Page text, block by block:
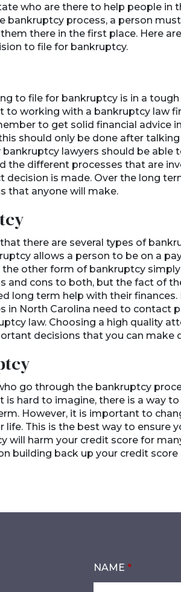
who are there to help people in
bankruptcy process, a person
there in the first place. Here
to file for bankruptcy.
to file for bankruptcy is in a
to working with a bankruptcy law
to get solid financial advice
should only be done after
lawyers should be able
the different processes that are
decision is made. Over the long
that anyone will make.
there are several types of
allows a person to be on a
other form of bankruptcy
and cons to both, but the fact of
long term help with their finances.
in North Carolina need to contact
law. Choosing a high quality
decisions that you can make
go through the bankruptcy
is hard to imagine, there is a way
However, it is important to
life. This is the best way to ensure
will harm your credit score for
building back up your credit
NAME